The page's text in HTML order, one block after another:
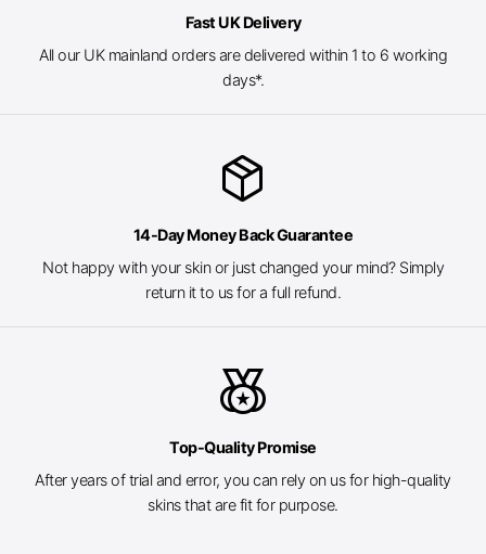
Fast UK Delivery
All our UK mainland orders are delivered within 1 to 6 working
days*.
package_2
14-Day Money Back Guarantee
Not happy with your skin or just changed your mind? Simply
return it to us for a full refund.
social_leaderboard
Top-Quality Promise
After years of trial and error, you can rely on us for high-quality
skins that are fit for purpose.